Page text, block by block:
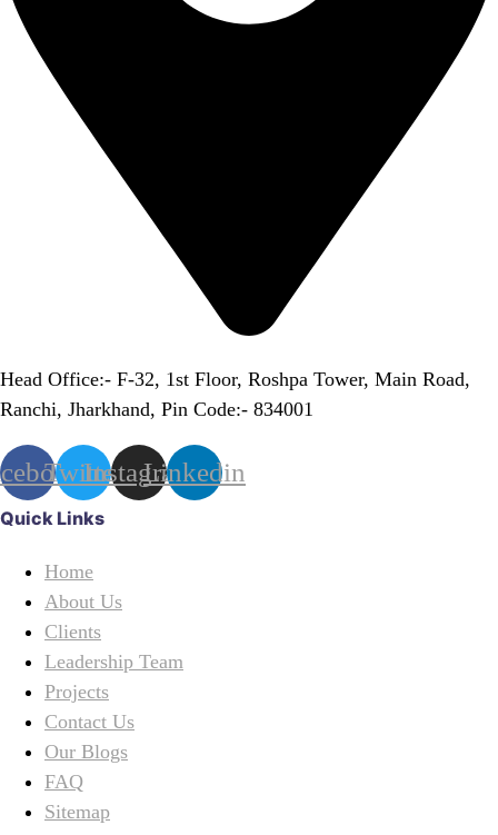
Head Office:- F-32, 1st Floor, Roshpa Tower, Main Road,
Ranchi, Jharkhand, Pin Code:- 834001
TwitterInstagramLinkedin
Quick Links
Home
About Us
Clients
Leadership Team
Projects
Contact Us
Our Blogs
FAQ
Sitemap